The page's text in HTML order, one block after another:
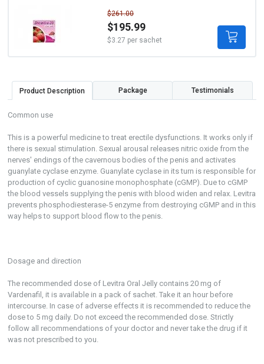
$261.00
$195.99
$3.27 per sachet
Product Description Package Testimonials
Common use
This is a powerful medicine to treat erectile dysfunctions. It works only if
there is sexual stimulation. Sexual arousal releases nitric oxide from the
nerves' endings of the cavernous bodies of the penis and activates
guanylate cyclase enzyme. Guanylate cyclase in its turn is responsible for
production of cyclic guanosine monophosphate (cGMP). Due to cGMP
the blood vessels supplying the penis with blood widen and relax. Levitra
prevents phosphodiesterase-5 enzyme from destroying cGMP and in this
way helps to support blood flow to the penis.
Dosage and direction
The recommended dose of Levitra Oral Jelly contains 20 mg of
Vardenafil, it is available in a pack of sachet. Take it an hour before
intercourse. In case of adverse effects it is recommended to reduce the
dose to 5 mg daily. Do not exceed the recommended dose. Strictly
follow all recommendations of your doctor and never take the drug if it
was not prescribed to you.